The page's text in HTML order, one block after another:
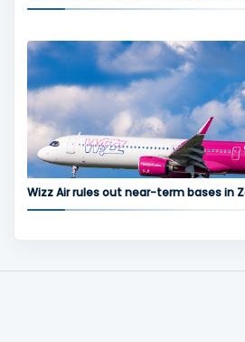
Wizz Air rules out near-term bases in